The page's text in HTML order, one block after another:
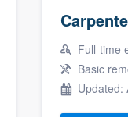
Full-time
Basic
Updated: